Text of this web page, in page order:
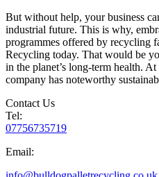
But without help, your business
industrial future. This is why,
programmes offered by recycling
Recycling today. That would be
in the planet’s long-term health.
company has noteworthy
Contact Us
Tel:
07756735719
Email: